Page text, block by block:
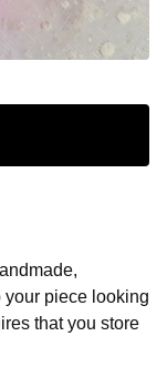
your piece looking
that you store